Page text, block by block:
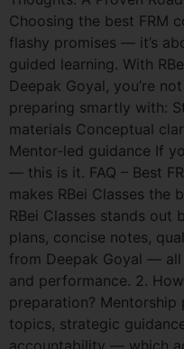
Choosing the best FRM
flashy promises — it’s
guided learning. With
Deepak Goyal, you’re
preparing smartly with:
materials Conceptual
Mentor‑led guidance If
— this is it. FAQ – Best
makes RBei Classes the
RBei Classes stands
plans, concise notes,
from Deepak Goyal —
and performance. 2.
preparation?
topics, strategic